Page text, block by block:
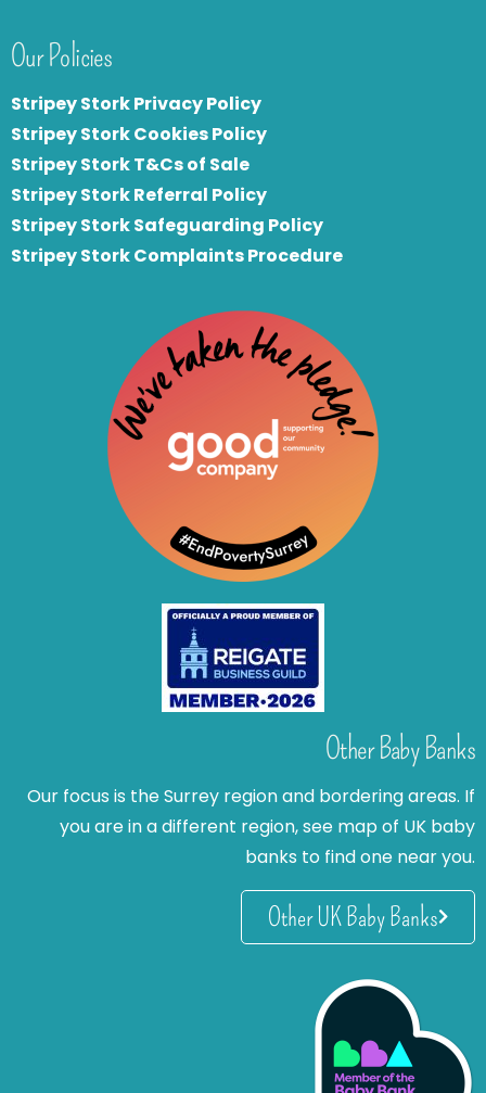
Our Policies
Stripey Stork Privacy Policy
Stripey Stork Cookies Policy
Stripey Stork T&Cs of Sale
Stripey Stork Referral Policy
Stripey Stork Safeguarding Policy
Stripey Stork Complaints Procedure
Other Baby Banks
Our focus is the Surrey region and bordering areas. If
you are in a different region, see map of UK baby
banks to find one near you.
Other UK Baby Banks